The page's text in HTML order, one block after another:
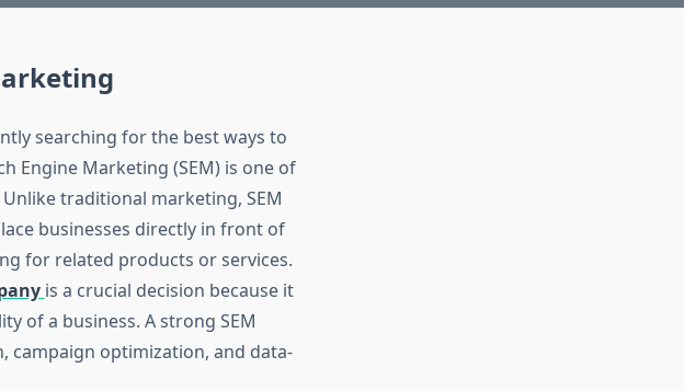
searching for the best ways to
Engine Marketing (SEM) is one of
traditional marketing, SEM
businesses directly in front of
for related products or services.
is a crucial decision because it
of a business. A strong SEM
campaign optimization, and data-